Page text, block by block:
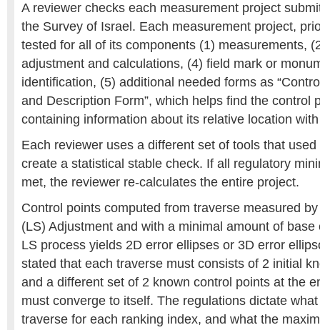
A reviewer checks each measurement project
the Survey of Israel. Each measurement project,
tested for all of its components (1) measurements,
adjustment and calculations, (4) field mark or
identification, (5) additional needed forms as
and Description Form”, which helps find the control
containing information about its relative location
Each reviewer uses a different set of tools that
create a statistical stable check. If all regulatory
met, the reviewer re-calculates the entire project.
Control points computed from traverse measured
(LS) Adjustment and with a minimal amount of
LS process yields 2D error ellipses or 3D error
stated that each traverse must consists of 2 initial
and a different set of 2 known control points at the
must converge to itself. The regulations dictate
traverse for each ranking index, and what the